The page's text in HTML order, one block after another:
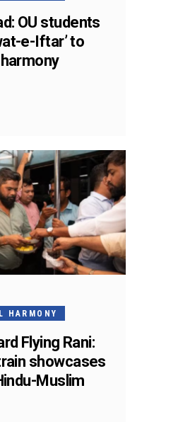
OU students
e-Iftar’ to
HARMONY
Flying Rani:
showcases
Muslim